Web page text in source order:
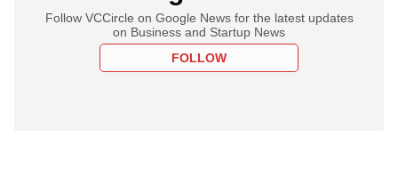
Follow VCCircle on Google News for the latest updates
on Business and Startup News
FOLLOW